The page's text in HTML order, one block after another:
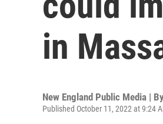
in
New England Public Media |
Published October 11, 2022 at 9:24